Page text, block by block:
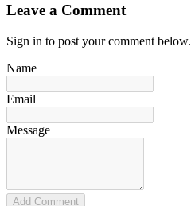
Leave a Comment
Sign in to post your comment below.
Name
Email
Message
Add Comment